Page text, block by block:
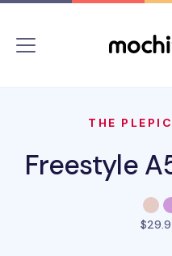
THE
Freestyle